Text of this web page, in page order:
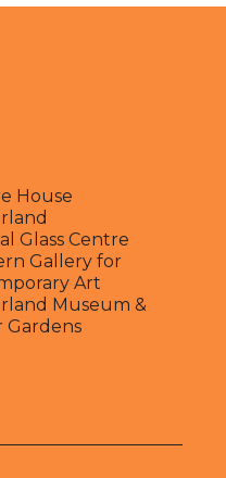
House
Glass Centre
Gallery for
Art
Museum &
Gardens